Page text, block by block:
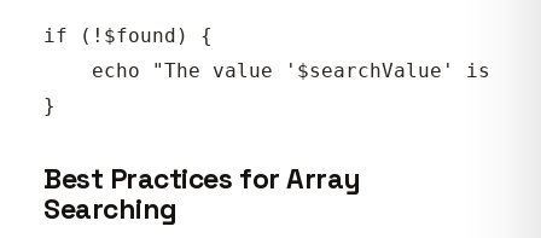
if (!$found) {
echo "The value '$searchValue' is
Best Practices for Array
Searching